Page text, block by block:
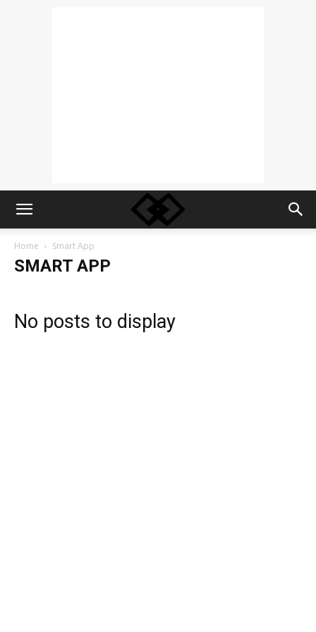
Home Smart App
SMART APP
No posts to display